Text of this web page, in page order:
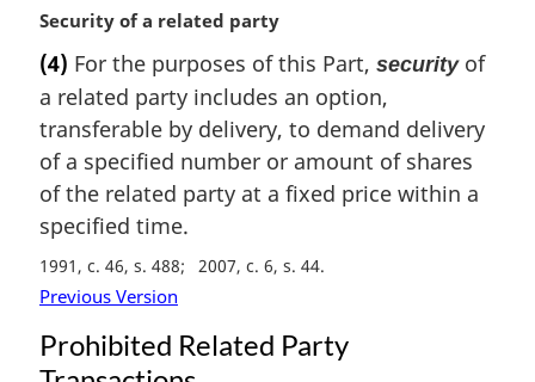
M
r
g
i
a
l
n
o
e
:
Security of a related party
(4) For the purposes of this Part, securityof
a related party includes an option,
transferable by delivery, to demand delivery
of a specified number or amount of shares
of the related party at a fixed price within a
specified time.
1991, c. 46, s. 488 2007, c. 6, s. 44
Previous Version
Prohibited Related Party